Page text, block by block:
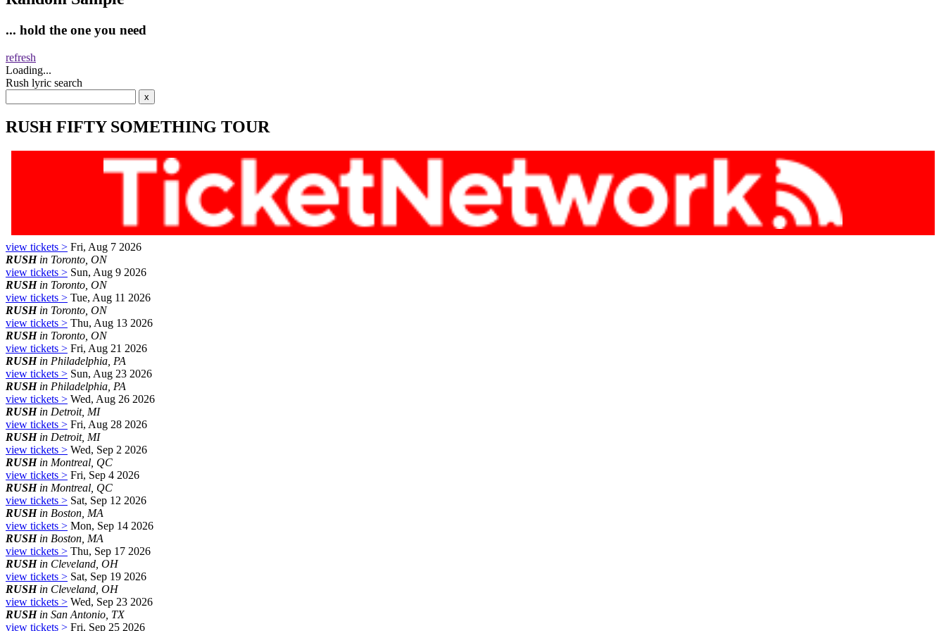
... hold the one you need
refresh
Loading...
Rush lyric search
RUSH FIFTY SOMETHING TOUR
view tickets > Fri, Aug 7 2026
RUSHin Toronto, ON
view tickets > Sun, Aug 9 2026
RUSHin Toronto, ON
view tickets > Tue, Aug 11 2026
RUSHin Toronto, ON
view tickets > Thu, Aug 13 2026
RUSHin Toronto, ON
view tickets > Fri, Aug 21 2026
RUSHin Philadelphia, PA
view tickets > Sun, Aug 23 2026
RUSHin Philadelphia, PA
view tickets > Wed, Aug 26 2026
RUSHin Detroit, MI
view tickets > Fri, Aug 28 2026
RUSHin Detroit, MI
view tickets > Wed, Sep 2 2026
RUSHin Montreal, QC
view tickets > Fri, Sep 4 2026
RUSHin Montreal, QC
view tickets > Sat, Sep 12 2026
RUSHin Boston, MA
view tickets > Mon, Sep 14 2026
RUSHin Boston, MA
view tickets > Thu, Sep 17 2026
RUSHin Cleveland, OH
view tickets > Sat, Sep 19 2026
RUSHin Cleveland, OH
view tickets > Wed, Sep 23 2026
RUSHin San Antonio, TX
view tickets > Fri, Sep 25 2026